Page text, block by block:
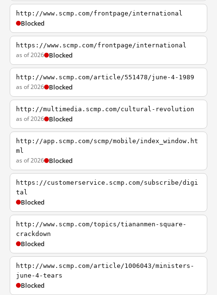
http://www.scmp.com/frontpage/international
Blocked
https://www.scmp.com/frontpage/international
as of 2026 Blocked
http://www.scmp.com/article/551478/june-4-1989
as of 2026 Blocked
http://multimedia.scmp.com/cultural-revolution
as of 2026 Blocked
http://app.scmp.com/scmp/mobile/index_window.ht
ml
as of 2026 Blocked
https://customerservice.scmp.com/subscribe/digi
tal
Blocked
http://www.scmp.com/topics/tiananmen-square-
crackdown
Blocked
http://www.scmp.com/article/1006043/ministers-
june-4-tears
Blocked